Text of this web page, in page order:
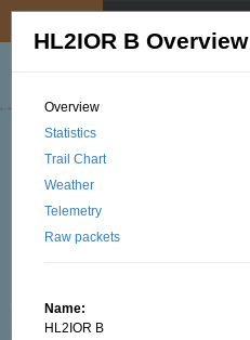
HL2IOR B Overview
Overview
Statistics
Trail Chart
Weather
Telemetry
Raw packets
Name:
HL2IOR B